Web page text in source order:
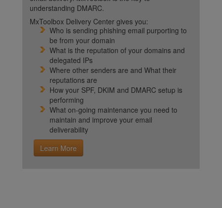
understanding DMARC.
MxToolbox Delivery Center gives you:
Who is sending phishing email purporting to
be from your domain
What is the reputation of your domains and
delegated IPs
Where other senders are and What their
reputations are
How your SPF, DKIM and DMARC setup is
performing
What on-going maintenance you need to
maintain and improve your email
deliverability
Learn More